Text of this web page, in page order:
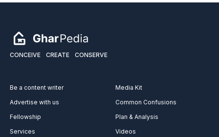
CONCEIVE CREATE CONSERVE
Be a content writer
Advertise with us
Fellowship
Services
Media Kit
Common Confusions
Plan & Analysis
Videos